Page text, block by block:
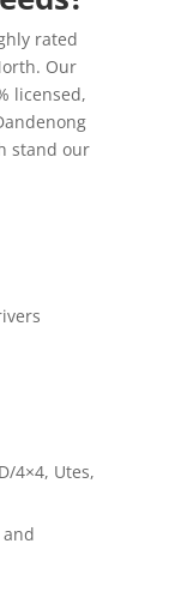
rated
Our
licensed,
stand our
4×4, Utes,